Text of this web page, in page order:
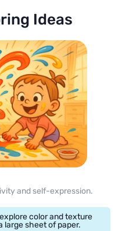
Ideas
and self-expression.
color and texture
large sheet of paper.